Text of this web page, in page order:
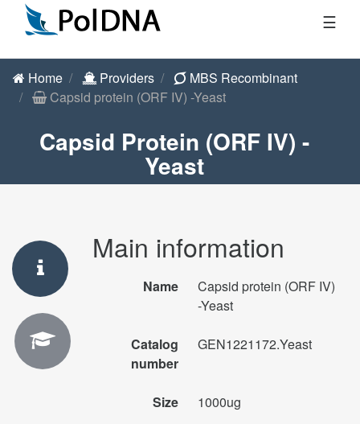
☰
Home Providers
MBS Recombinant
Capsid protein (ORF IV) -Yeast
Capsid Protein (ORF IV) -
Yeast
Main information
Name
Capsid protein (ORF IV)
-Yeast
Catalog
number
GEN1221172.Yeast
Size 1000ug